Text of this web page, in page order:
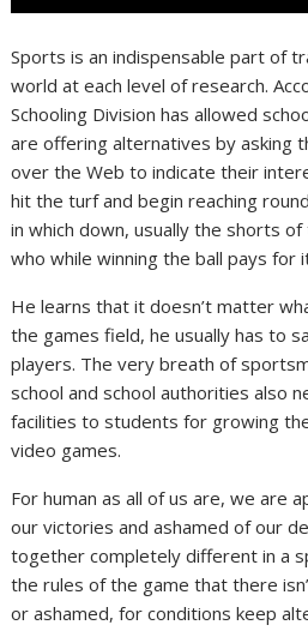
Sports is an indispensable part of
world at each level of research.
Schooling Division has allowed
are offering alternatives by asking
over the Web to indicate their
hit the turf and begin reaching
in which down, usually the shorts
who while winning the ball pays for
He learns that it doesn’t matter
the games field, he usually has to
players. The very breath of
school and school authorities also
facilities to students for growing
video games.
For human as all of us are, we are
our victories and ashamed of our
together completely different in a
the rules of the game that there
or ashamed, for conditions keep